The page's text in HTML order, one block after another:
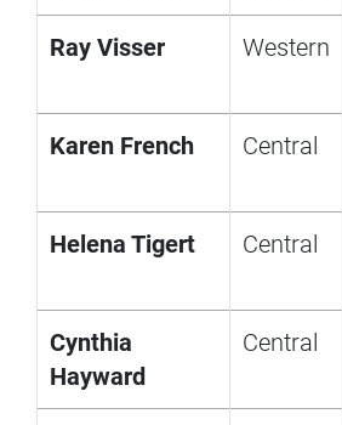
Ray Visser Western
Karen French Central
Helena Tigert Central
Cynthia
Hayward
Central